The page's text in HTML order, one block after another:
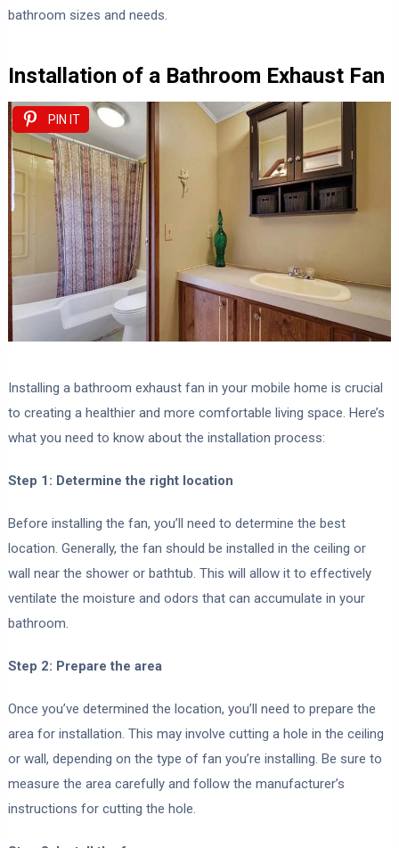
bathroom sizes and needs.
Installation of a Bathroom Exhaust Fan
PIN IT
Installing a bathroom exhaust fan in your mobile home is crucial
to creating a healthier and more comfortable living space. Here’s
what you need to know about the installation process:
Step 1: Determine the right location
Before installing the fan, you’ll need to determine the best
location. Generally, the fan should be installed in the ceiling or
wall near the shower or bathtub. This will allow it to effectively
ventilate the moisture and odors that can accumulate in your
bathroom.
Step 2: Prepare the area
Once you’ve determined the location, you’ll need to prepare the
area for installation. This may involve cutting a hole in the ceiling
or wall, depending on the type of fan you’re installing. Be sure to
measure the area carefully and follow the manufacturer’s
instructions for cutting the hole.